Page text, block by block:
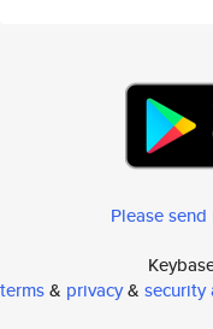
Please
terms& privacy& security